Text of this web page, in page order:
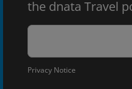
the dnata Travel
Privacy Notice